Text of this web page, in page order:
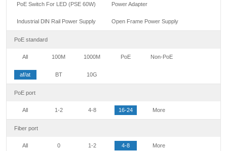
PoE Switch For LED (PSE 60W) Power Adapter
Industrial DlN Rail Power Supply Open Frame Power Supply
PoE standard
All 100M 1000M PoE Non-PoE
af/at BT 10G
PoE port
All 1-2 4-8 16-24 More
Fiber port
All 0 1-2 4-8 More